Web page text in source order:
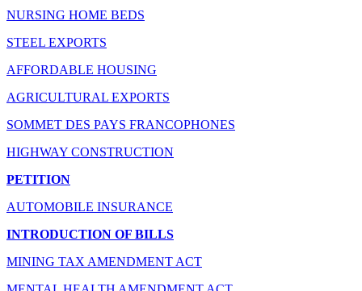
NURSING HOME BEDS
STEEL EXPORTS
AFFORDABLE HOUSING
AGRICULTURAL EXPORTS
SOMMET DES PAYS FRANCOPHONES
HIGHWAY CONSTRUCTION
PETITION
AUTOMOBILE INSURANCE
INTRODUCTION OF BILLS
MINING TAX AMENDMENT ACT